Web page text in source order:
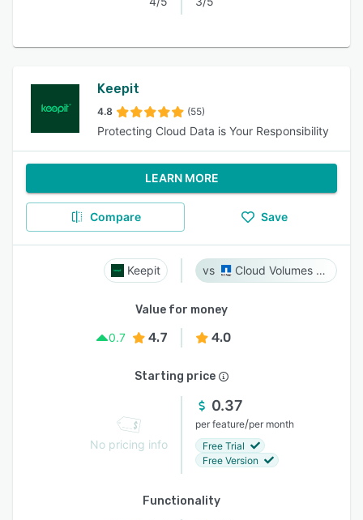
Keepit
4.8 (55)
Protecting Cloud Data is Your Responsibility
LEARN MORE
Compare Save
Keepit Cloud Volumes ONTAP
Value for money
0.7
4.7 4.0
Starting price
No pricing info
0.37
per feature/per month
Free Trial
Free Version
Functionality